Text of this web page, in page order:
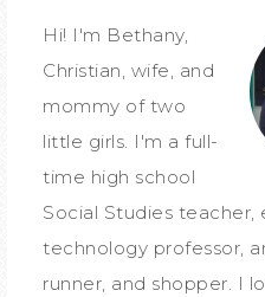
Hi! I'm Bethany,
Christian, wife, and
mommy of two
little girls. I'm a full-
time high school
Social Studies teacher,
technology professor,
runner, and shopper. I